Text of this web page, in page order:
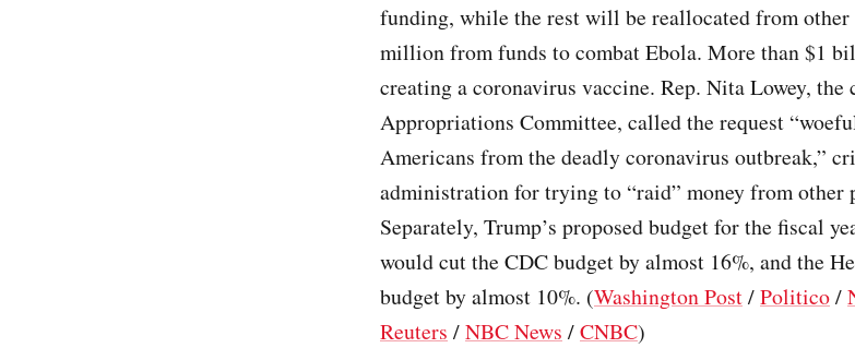
funding, while the rest will be reallocated from
million from funds to combat Ebola. More than $1
creating a coronavirus vaccine. Rep. Nita Lowey, the
Appropriations Committee, called the request
Americans from the deadly coronavirus outbreak,”
administration for trying to “raid” money from other
Separately, Trump’s proposed budget for the fiscal
would cut the CDC budget by almost 16%, and the
budget by almost 10%. (Washington Post/Politico/
Reuters /NBC News /CNBC)